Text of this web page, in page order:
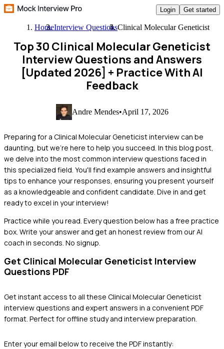
Login Get started
HomeInterview QuestionsClinical Molecular Geneticist
Top 30 Clinical Molecular Geneticist
Interview Questions and Answers
[Updated 2026] + Practice With AI
Feedback
Andre Mendes•April 17, 2026
Preparing for a Clinical Molecular Geneticist interview can be
daunting, but we're here to help you succeed. In this blog post,
we delve into the most common interview questions faced in
this specialized field. You'll find example answers and insightful
tips to enhance your responses, ensuring you present yourself
as a knowledgeable and confident candidate. Dive in and get
ready to excel in your interview!
Practice while you read. Every question below has a free practice
box. Write your answer and get an honest review from our AI
coach in seconds. No signup.
Get Clinical Molecular Geneticist Interview
Questions PDF
Get instant access to all these Clinical Molecular Geneticist
interview questions and expert answers in a convenient PDF
format. Perfect for offline study and interview preparation.
Enter your email below to receive the PDF instantly: